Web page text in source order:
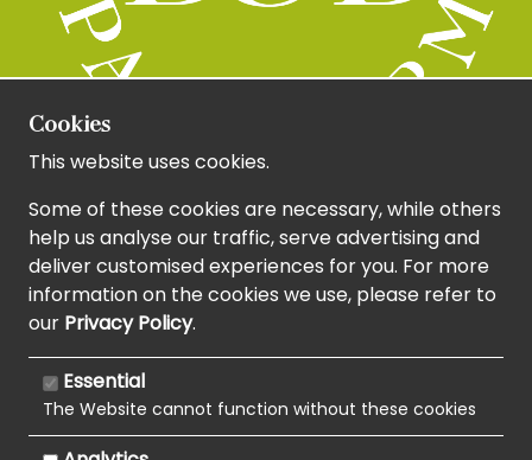
Cookies
This website uses cookies.
Some of these cookies are necessary, while others
help us analyse our traffic, serve advertising and
deliver customised experiences for you. For more
information on the cookies we use, please refer to
our Privacy Policy.
Essential
The Website cannot function without these cookies